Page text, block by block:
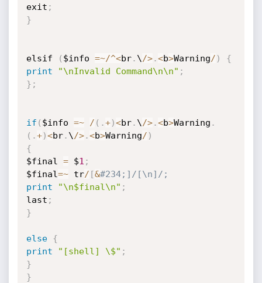
exit ;
}
elsif ( $info =~/^<br. \ />.<b>Warning/ )
{
print
"\nInvalid Command\n\n" ;
} ;
if ( $info =~ / ( .+)<br. \ />.<b>Warning .
( .+)<br. \ />.<b>Warning/ )
{
$final = $1 ;
$final=~ tr/ [&#234;]/[\n]/;
print
"\n$final\n" ;
last ;
}
else
{
print
"[shell] \$" ;
}
}